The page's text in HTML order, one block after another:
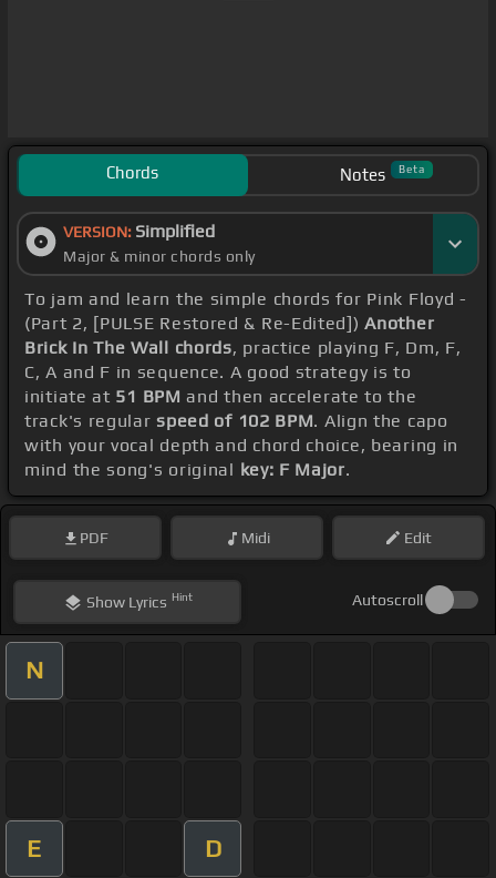
Chords Notes Beta
VERSION: Simplified
Major & minor chords only
To jam and learn the simple chords for Pink Floyd -
(Part 2, [PULSE Restored & Re-Edited])Another
Brick In The Wall chords, practice playing F, Dm, F,
C, A and F in sequence. A good strategy is to
initiate at 51 BPM and then accelerate to the
track's regularspeed of 102 BPM. Align the capo
with your vocal depth and chord choice, bearing in
mind the song's original key: F Major.
PDF Midi Edit
ShowLyrics Hint Autoscroll
N
E D